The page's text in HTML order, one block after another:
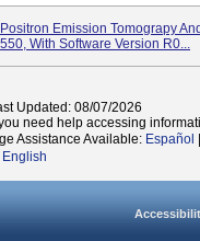
Positron Emission Tomograpy
550, With Software Version R0...
Updated: 08/07/2026
need help accessing
Assistance Available: Español
English